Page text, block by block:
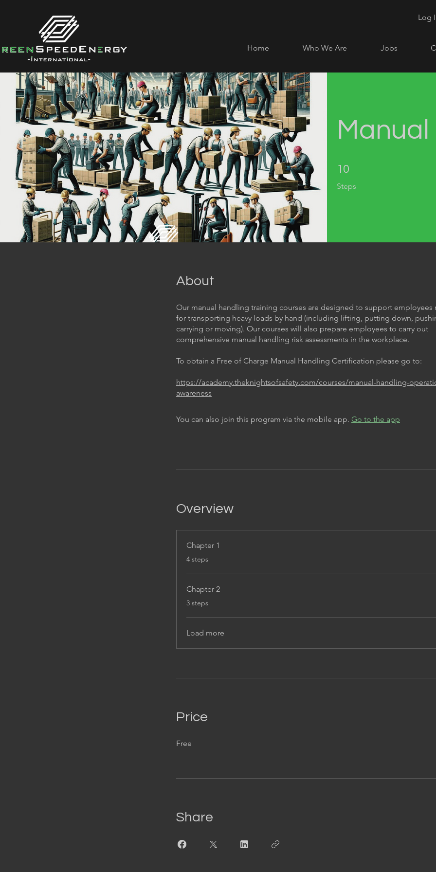
Log
Home Who We Are Jobs
10
Steps
About
Our manual handling training courses are designed to support employees
for transporting heavy loads by hand (including lifting, putting down,
carrying or moving). Our courses will also prepare employees to carry out
comprehensive manual handling risk assessments in the workplace.
To obtain a Free of Charge Manual Handling Certification please go to:
https://academy.theknightsofsafety.com/courses/manual-handling-
awareness
You can also join this program via the mobile app. Go to the app
Overview
Chapter 1
.
4 steps
Chapter 2
.
3 steps
Load more
Price
Free
Share